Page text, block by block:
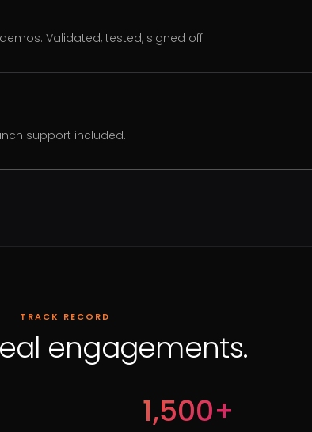
Validated, tested, signed off.
support included.
TRACK RECORD
engagements.
1,500+